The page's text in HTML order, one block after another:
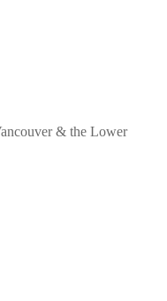
& the Lower